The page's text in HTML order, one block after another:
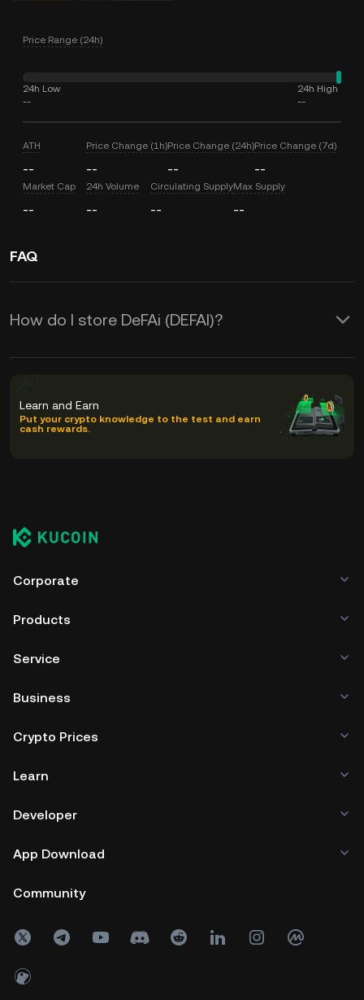
Price Range (24h)
24h Low
--
24h High
--
ATH
--
Price Change (1h)
--
Price Change (24h)
--
Price Change (7d)
--
Market Cap
--
24h Volume
--
Circulating Supply
--
Max Supply
--
FAQ
How do I store DeFAi (DEFAI)?
Learn and Earn
Put your crypto knowledge to the test and earn
cash rewards.
Corporate
Products
Service
Business
Crypto Prices
Learn
Developer
App Download
Community